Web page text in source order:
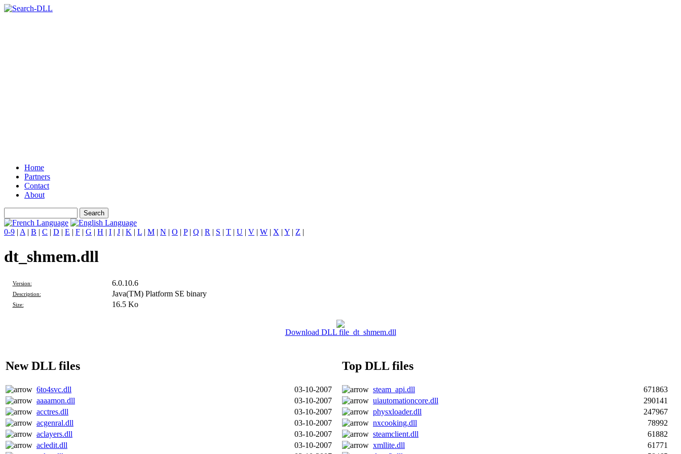
Home
Partners
Contact
About
0-9 | A | B | C | D | E | F | G | H | I | J | K | L | M | N | O | P| Q | R | S | T | U | V | W | X | Y | Z |
dt_shmem.dll
Version: 6.0.10.6
Description: Java(TM) Platform SE binary
Size: 16.5 Ko
Download DLL file dt_shmem.dll
New DLL files Top DLL files
6to4svc.dll 03-10-2007 steam_api.dll
671863
aaaamon.dll
03-10-2007 uiautomationcore.dll
290141
acctres.dll
03-10-2007 physxloader.dll
247967
acgenral.dll
03-10-2007 nxcooking.dll
78992
aclayers.dll
03-10-2007 steamclient.dll
61882
acledit.dll
03-10-2007 xmllite.dll
61771